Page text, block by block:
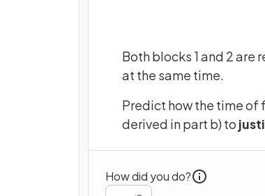
Both blocks 1 and 2
at the same time.
Predict how the time of
derived in part b) to
How did you do?